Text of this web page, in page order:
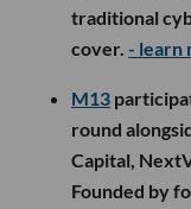
traditional
cover. - learn
M13
round
Capital,
Founded by